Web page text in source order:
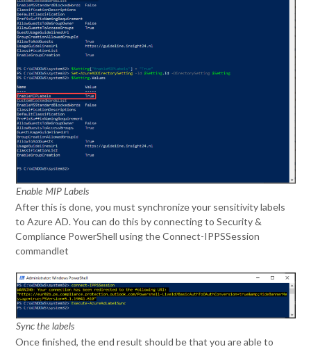
Enable MIP Labels
After this is done, you must synchronize your sensitivity labels
to Azure AD. You can do this by connecting to Security &
Compliance PowerShell using the Connect-IPPSSession
commandlet
Sync the labels
Once finished, the end result should be that you are able to